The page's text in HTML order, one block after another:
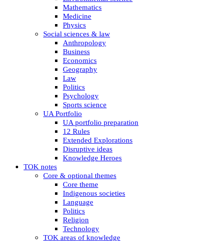
Mathematics
Medicine
Physics
Social sciences & law
Anthropology
Business
Economics
Geography
Law
Politics
Psychology
Sports science
UA Portfolio
UA portfolio preparation
12 Rules
Extended Explorations
Disruptive ideas
Knowledge Heroes
TOK notes
Core & optional themes
Core theme
Indigenous societies
Language
Politics
Religion
Technology
TOK areas of knowledge